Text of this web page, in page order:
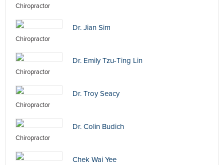
Chiropractor
Dr. Jian Sim
Chiropractor
Dr. Emily Tzu-Ting Lin
Chiropractor
Dr. Troy Seacy
Chiropractor
Dr. Colin Budich
Chiropractor
Chek Wai Yee